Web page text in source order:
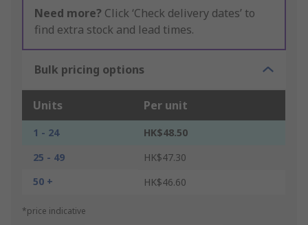
Need more? Click ‘Check delivery dates’ to
find extra stock and lead times.
Bulk pricing options
Units Per unit
1 - 24
HK$48.50
25 - 49
HK$47.30
50 +
HK$46.60
*price indicative